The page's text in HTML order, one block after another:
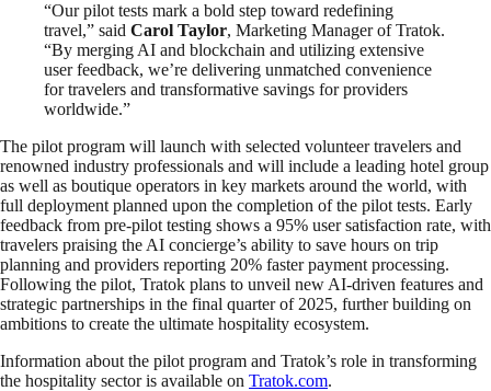
“Our pilot tests mark a bold step toward redefining
travel,” said Carol Taylor, Marketing Manager of Tratok.
“By merging AI and blockchain and utilizing extensive
user feedback, we’re delivering unmatched convenience
for travelers and transformative savings for providers
worldwide.”
The pilot program will launch with selected volunteer travelers and
renowned industry professionals and will include a leading hotel group
as well as boutique operators in key markets around the world, with
full deployment planned upon the completion of the pilot tests. Early
feedback from pre-pilot testing shows a 95% user satisfaction rate, with
travelers praising the AI concierge’s ability to save hours on trip
planning and providers reporting 20% faster payment processing.
Following the pilot, Tratok plans to unveil new AI-driven features and
strategic partnerships in the final quarter of 2025, further building on
ambitions to create the ultimate hospitality ecosystem.
Information about the pilot program and Tratok’s role in transforming
the hospitality sector is available on Tratok.com.